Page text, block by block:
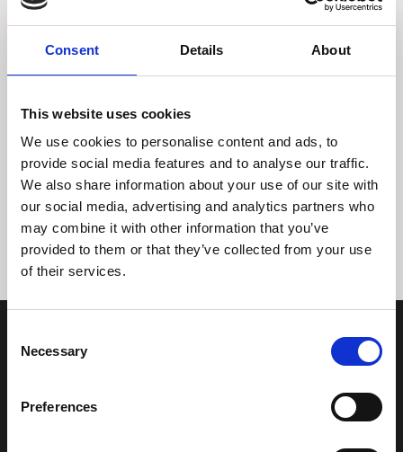
Consent Details About
This website uses cookies
We use cookies to personalise content and ads, to
provide social media features and to analyse our traffic.
We also share information about your use of our site with
our social media, advertising and analytics partners who
may combine it with other information that you’ve
provided to them or that they’ve collected from your use
of their services.
Selection
Necessary
Preferences
Tidligere Næste